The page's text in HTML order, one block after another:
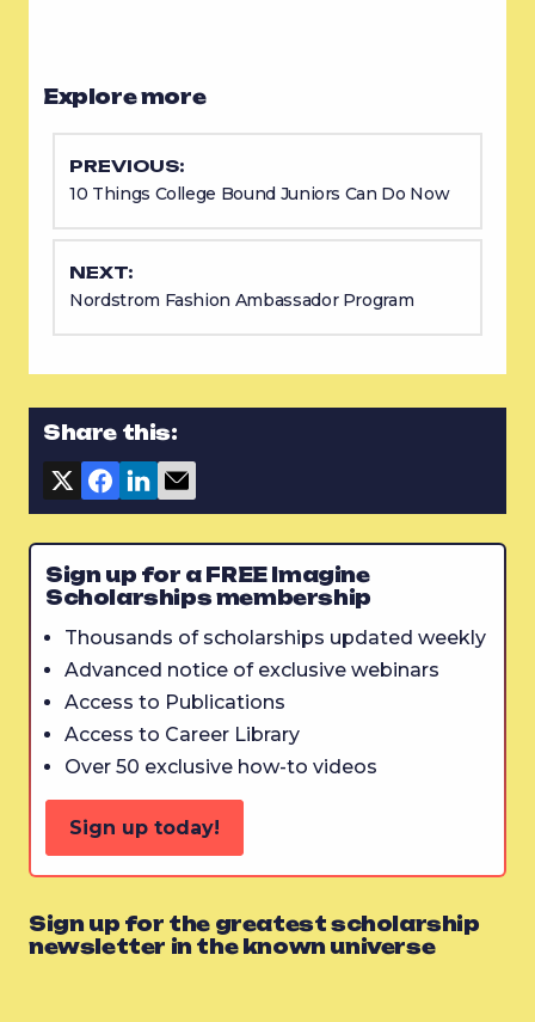
Explore more
PREVIOUS:
10 Things College Bound Juniors Can Do Now
NEXT:
Nordstrom Fashion Ambassador Program
Share this:
Sign up for a FREE Imagine
Scholarships membership
Thousands of scholarships updated weekly
Advanced notice of exclusive webinars
Access to Publications
Access to Career Library
Over 50 exclusive how-to videos
Sign up today!
Sign up for the greatest scholarship
newsletter in the known universe